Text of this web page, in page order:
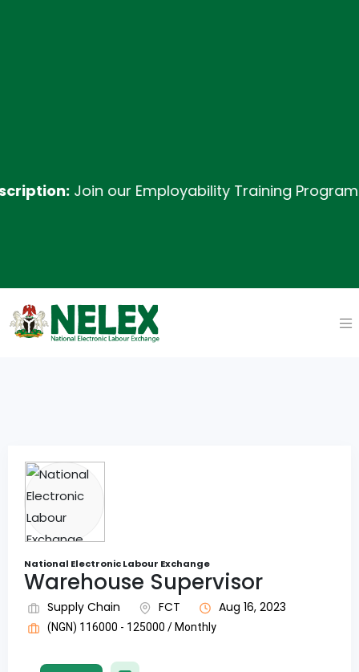
Join our Employability Training Program
National Electronic Labour Exchange
Warehouse Supervisor
Supply Chain FCT Aug 16, 2023
(NGN) 116000 - 125000 / Monthly